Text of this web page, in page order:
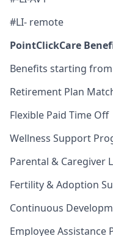
#LI- remote
PointClickCare
Benefits starting from
Retirement Plan
Flexible Paid Time Off
Wellness Support
Parental & Caregiver
Fertility & Adoption
Continuous
Employee Assistance